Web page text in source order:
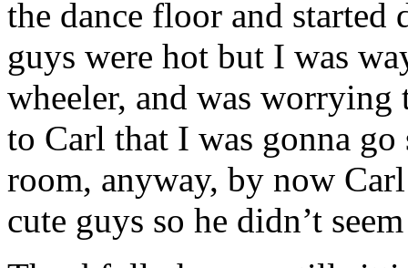
the dance floor and
guys were hot but I was
wheeler, and was
to Carl that I was gonna
room, anyway, by now
cute guys so he didn’t